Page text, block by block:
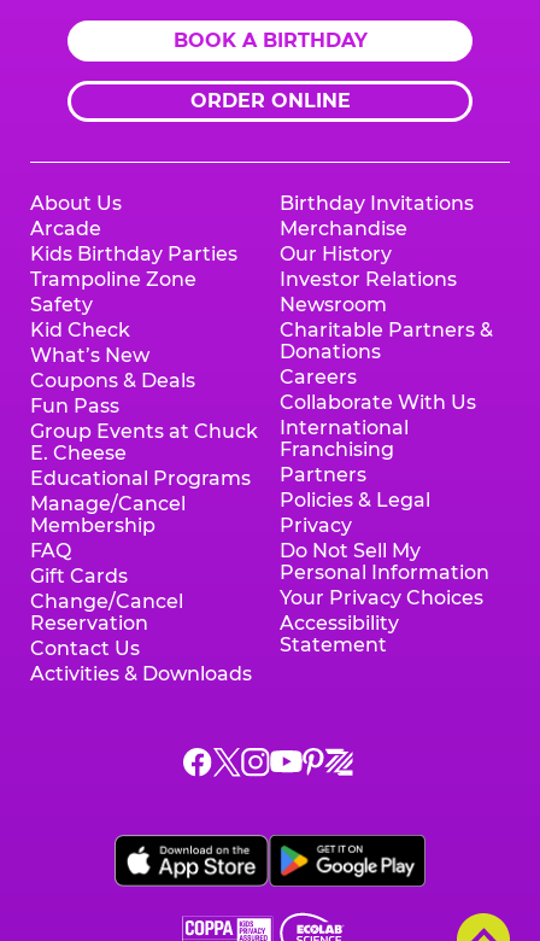
BOOK A BIRTHDAY
ORDER ONLINE
About Us
Arcade
Kids Birthday Parties
Trampoline Zone
Safety
Kid Check
What’s New
Coupons & Deals
Fun Pass
Group Events at Chuck
E. Cheese
Educational Programs
Manage/Cancel
Membership
FAQ
Gift Cards
Change/Cancel
Reservation
Contact Us
Activities & Downloads
Birthday Invitations
Merchandise
Our History
Investor Relations
Newsroom
Charitable Partners &
Donations
Careers
Collaborate With Us
International
Franchising
Partners
Policies & Legal
Privacy
Do Not Sell My
Personal Information
Your Privacy Choices
Accessibility
Statement
Chuck
E.
Facebook,
opens
a
window
Chuck
E.
X,
opens
a
window
Chuck
E.
Instagram,
opens
a
window
Chuck
YouTube,
opens
a
new
window
Chuck
E.
Pinterest,
opens
a
new
window
Chuck
E.
Zigazoo,
opens
a
window